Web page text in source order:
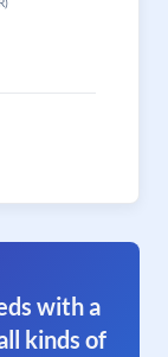
with a
kinds of